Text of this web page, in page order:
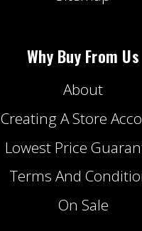
Why Buy From Us
About
Creating A Store
Lowest Price
Terms And
On Sale